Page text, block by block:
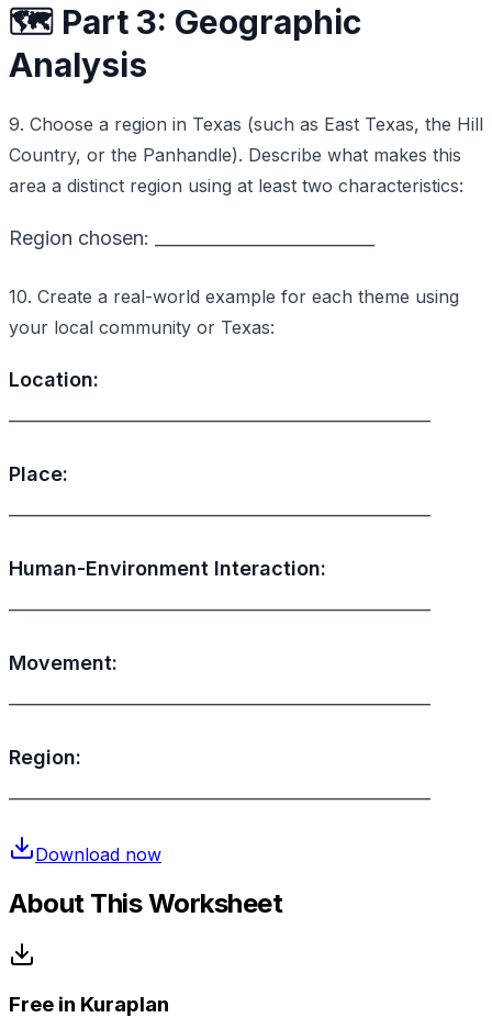
🗺️ Part 3: Geographic
Analysis
9. Choose a region in Texas (such as East Texas, the Hill
Country, or the Panhandle). Describe what makes this
area a distinct region using at least two characteristics:
Region chosen: _________________________
10. Create a real-world example for each theme using
your local community or Texas:
Location:
Place:
Human-Environment Interaction:
Movement:
Region:
Download now
About This Worksheet
Free in Kuraplan